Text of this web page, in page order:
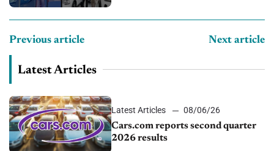
Previous article Next article
Latest Articles
Latest Articles
08/06/26
Cars.com reports second quarter
2026 results